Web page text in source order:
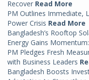
Recover Read More
PM Outlines Immediate,
Power Crisis Read More
Bangladesh’s Rooftop
Energy Gains
PM Pledges Fresh
with Business Leaders
Bangladesh Boosts